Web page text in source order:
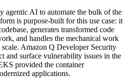
agentic AI to automate the bulk of the
is purpose-built for this use case: it
generates transformed code
and handles the mechanical work
Amazon Q Developer Security
and surface vulnerability issues in the
provided the container
applications.